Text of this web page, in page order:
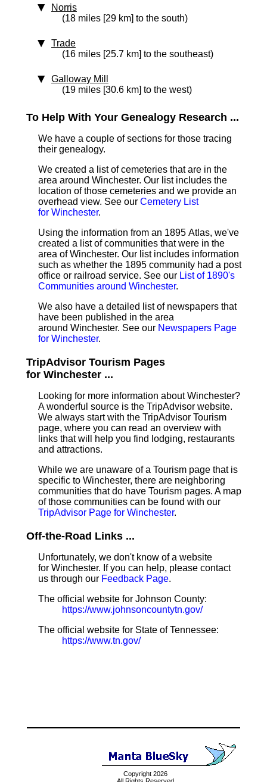
Norris
(18 miles [29 km] to the south)
Trade
(16 miles [25.7 km] to the southeast)
Galloway Mill
(19 miles [30.6 km] to the west)
To Help With Your Genealogy Research ...
We have a couple of sections for those tracing
their genealogy.
We created a list of cemeteries that are in the
area around Winchester. Our list includes the
location of those cemeteries and we provide an
overhead view. See our Cemetery List
for Winchester.
Using the information from an 1895 Atlas, we've
created a list of communities that were in the
area of Winchester. Our list includes information
such as whether the 1895 community had a post
office or railroad service. See our List of 1890's
Communities around Winchester.
We also have a detailed list of newspapers that
have been published in the area
around Winchester. See our Newspapers Page
for Winchester.
TripAdvisor Tourism Pages
for Winchester ...
Looking for more information about Winchester?
A wonderful source is the TripAdvisor website.
We always start with the TripAdvisor Tourism
page, where you can read an overview with
links that will help you find lodging, restaurants
and attractions.
While we are unaware of a Tourism page that is
specific to Winchester, there are neighboring
communities that do have Tourism pages. A map
of those communities can be found with our
TripAdvisor Page for Winchester.
Off-the-Road Links ...
Unfortunately, we don't know of a website
for Winchester. If you can help, please contact
us through our Feedback Page.
The official website for Johnson County:
https://www.johnsoncountytn.gov/
The official website for State of Tennessee:
https://www.tn.gov/
Copyright 2026